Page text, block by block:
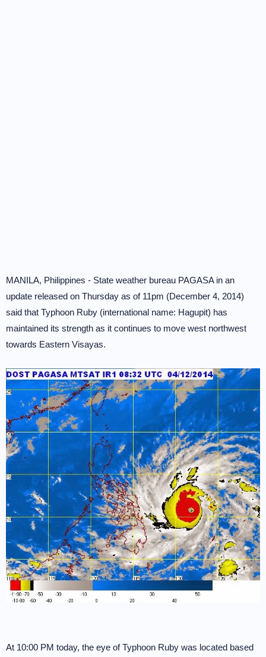
MANILA, Philippines - State weather bureau PAGASA in an
update released on Thursday as of 11pm (December 4, 2014)
said that Typhoon Ruby (international name: Hagupit) has
maintained its strength as it continues to move west northwest
towards Eastern Visayas.
At 10:00 PM today, the eye of Typhoon Ruby was located based